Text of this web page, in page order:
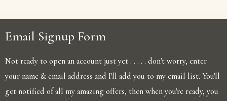
Email Signup Form
Not ready to open an account just yet . . . . . don't worry, enter
your name & email address and I'll add you to my email list. You'll
get notified of all my amazing offers, then when you're ready, you